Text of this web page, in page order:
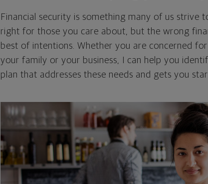
Financial security is something many of us strive
right for those you care about, but the wrong
best of intentions. Whether you are concerned
your family or your business, I can help you
plan that addresses these needs and gets you